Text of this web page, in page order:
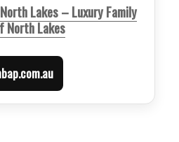
Lakes – Luxury Family
North Lakes